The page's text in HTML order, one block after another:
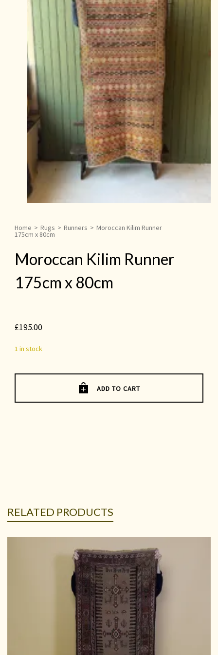
Home > Rugs > Runners > Moroccan Kilim Runner
175cm x 80cm
Moroccan Kilim Runner
175cm x 80cm
£195.00
1 in stock
ADD TO CART
RELATED PRODUCTS